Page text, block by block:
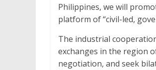
Philippines, we will
platform of “civil-led,
The industrial
exchanges in the region
negotiation, and seek